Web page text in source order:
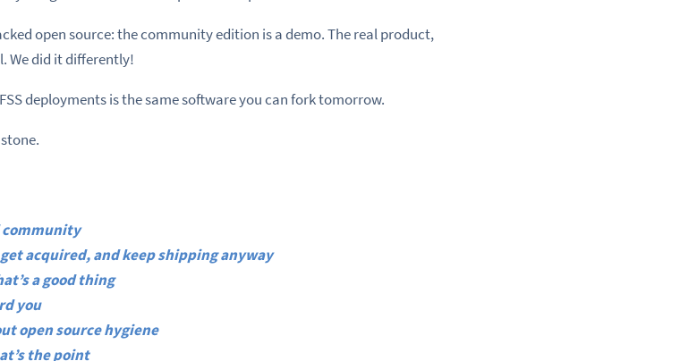
open source: the community edition is a demo. The real product,
We did it differently!
deployments is the same software you can fork tomorrow.
acquired, and keep shipping anyway
a good thing
you
open source hygiene
the point